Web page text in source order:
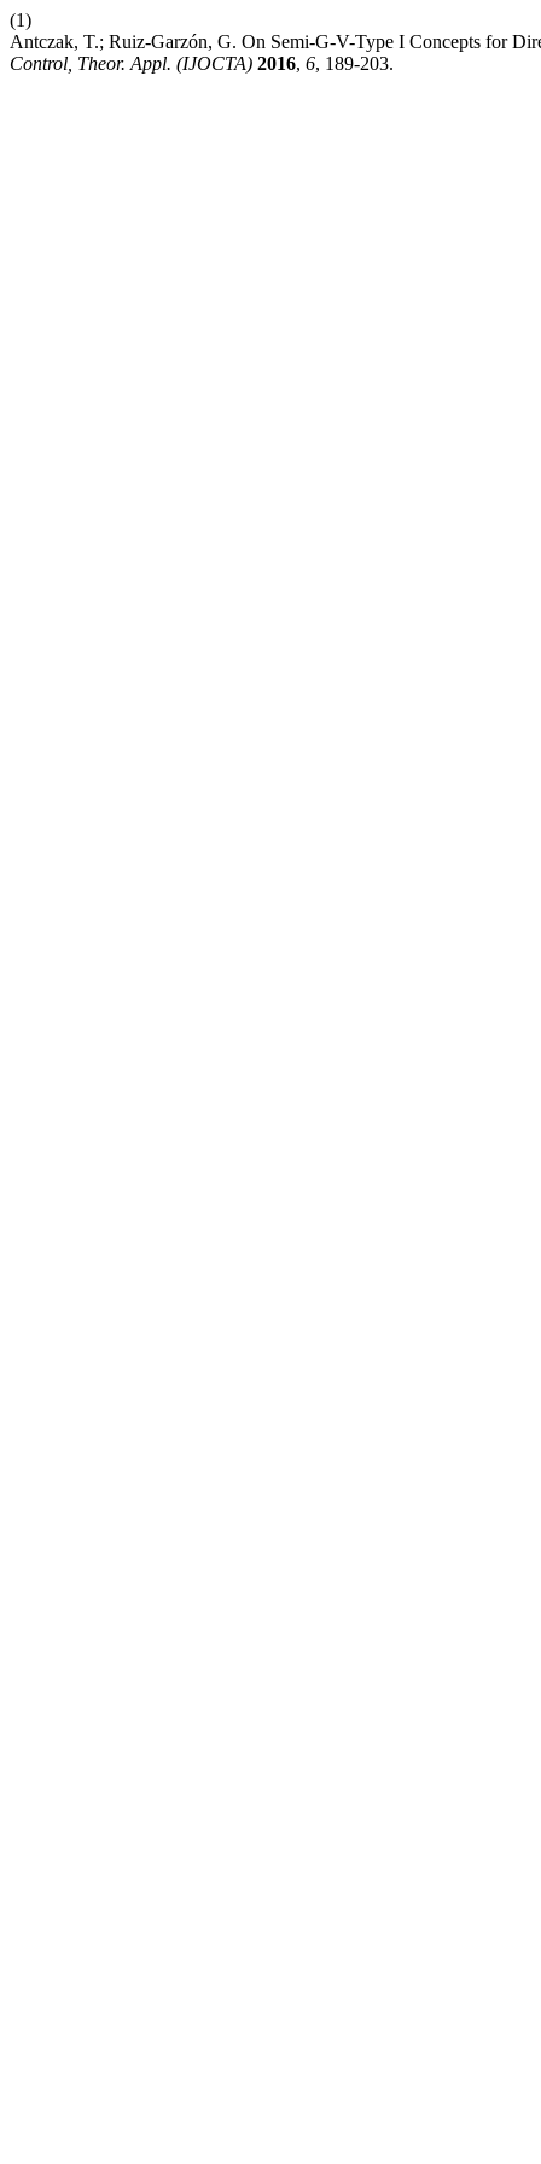
(1)
Antczak, T.; Ruiz-Garzón, G. On Semi-G-V-Type I Concepts for
Control, Theor. Appl. (IJOCTA) 2016, 6, 189-203.